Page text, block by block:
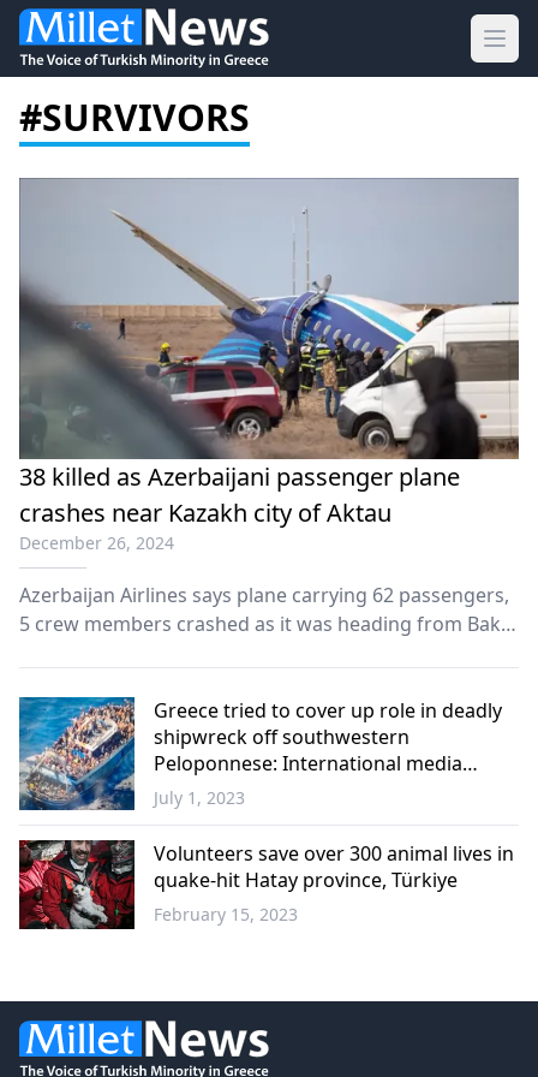
#SURVIVORS
38 killed as Azerbaijani passenger plane
crashes near Kazakh city of Aktau
December 26, 2024
Azerbaijan Airlines says plane carrying 62 passengers,
5 crew members crashed as it was heading from Baku
Greece
Greece tried to cover up role in deadly
shipwreck off southwestern
Peloponnese: International media
report
July 1, 2023
Volunteers save over 300 animal lives in
quake-hit Hatay province, Türkiye
February 15, 2023